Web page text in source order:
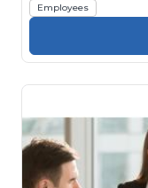
Employees